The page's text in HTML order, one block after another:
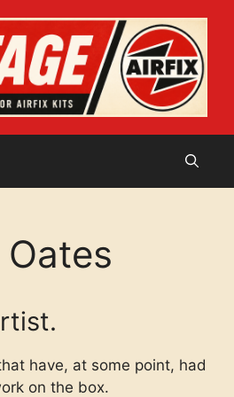
have, at some point, had
on the box.